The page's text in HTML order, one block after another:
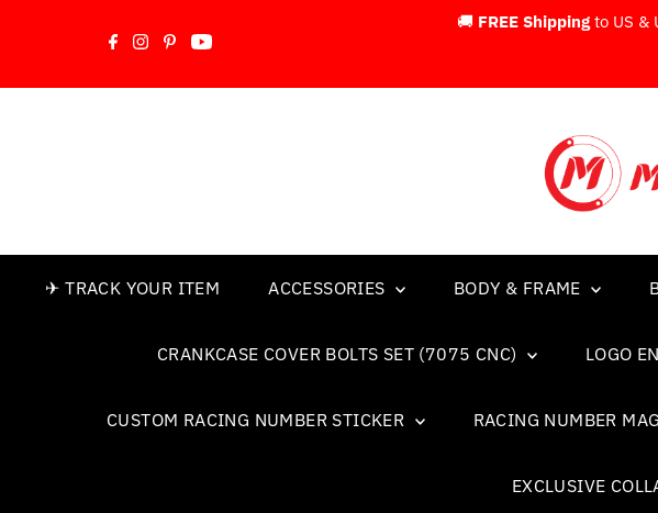
🚚 FREE Shippingto US &
✈ TRACK YOUR ITEM ACCESSORIES BODY & FRAME
CRANKCASE COVER BOLTS SET (7075 CNC) LOGO
CUSTOM RACING NUMBER STICKER RACING NUMBER
EXCLUSIVE